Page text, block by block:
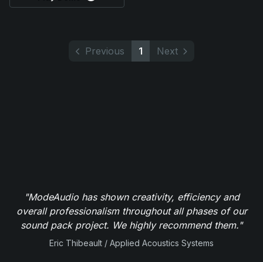
Previous 1 Next
"ModeAudio has shown creativity, efficiency and
overall professionalism throughout all phases of our
sound pack project. We highly recommend them."
Eric Thibeault / Applied Acoustics Systems